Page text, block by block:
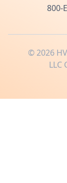
800-
©2026
LLC